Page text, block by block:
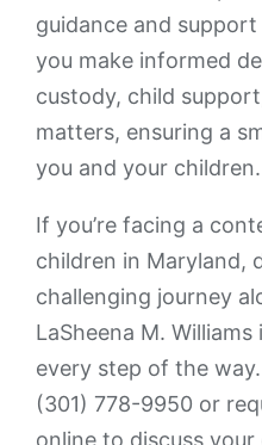
guidance and
you make informed
custody, child
matters, ensuring a
you and your children.
If you’re facing a
children in Maryland,
challenging journey
LaSheena M.
every step of the
(301) 778-9950 or
online to discuss